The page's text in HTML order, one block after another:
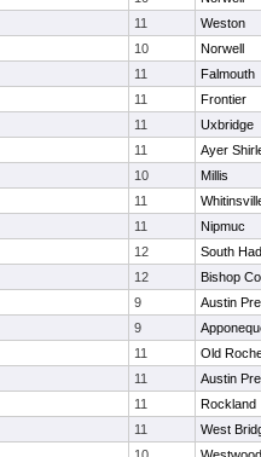
11
Weston
10
Norwell
11
Falmouth
11
Frontier
11
Uxbridge
11
Ayer
10
Millis
11
11
Nipmuc
12
South
12
Bishop
9
Austin
9
11
Old
11
Austin
11
Rockland
11
West